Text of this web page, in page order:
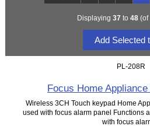
Displaying 37 to 48 (of
PL-208R
Focus Home
Wireless 3CH Touch keypad Home
used with focus alarm panel Functions
with focus